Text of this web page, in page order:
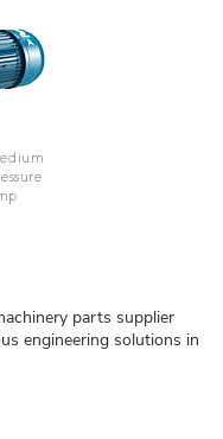
parts supplier
engineering solutions in